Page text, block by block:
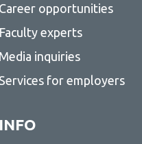
Career opportunities
Faculty experts
Media inquiries
Services for employers
INFO